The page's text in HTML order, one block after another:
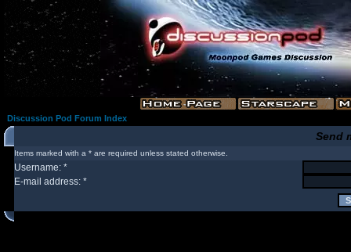
Discussion Pod Forum Index
Send
Items marked with a * are required unless stated otherwise.
Username: *
E-mail address: *